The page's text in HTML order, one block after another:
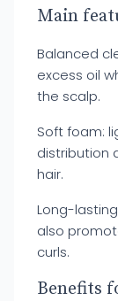
Main
Balanced
excess oil
the scalp.
Soft foam:
distribution
hair.
Long-
also
curls.
Benefits